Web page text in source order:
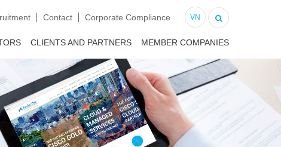
Contact Corporate Compliance VN
CLIENTS AND PARTNERS MEMBER COMPANIES